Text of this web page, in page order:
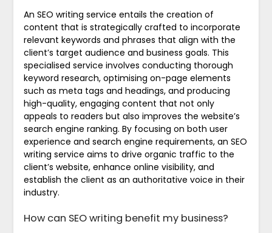
An SEO writing service entails the creation of
content that is strategically crafted to incorporate
relevant keywords and phrases that align with the
client’s target audience and business goals. This
specialised service involves conducting thorough
keyword research, optimising on-page elements
such as meta tags and headings, and producing
high-quality, engaging content that not only
appeals to readers but also improves the website’s
search engine ranking. By focusing on both user
experience and search engine requirements, an SEO
writing service aims to drive organic traffic to the
client’s website, enhance online visibility, and
establish the client as an authoritative voice in their
industry.
How can SEO writing benefit my business?